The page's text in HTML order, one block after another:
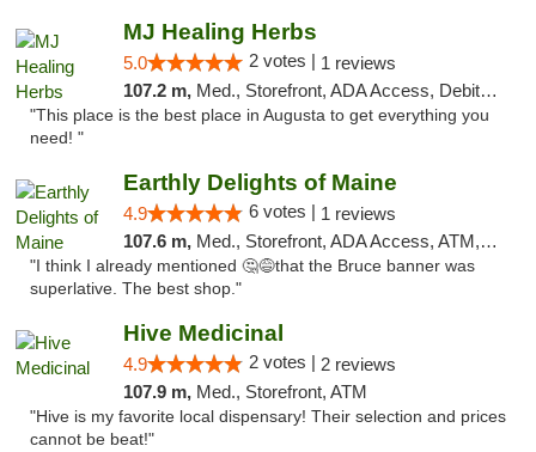
MJ Healing Herbs
5.0 2 votes | 1 reviews
107.2 m, Med., Storefront, ADA Access, Debit Card, Pickup
"This place is the best place in Augusta to get everything you
need! "
Earthly Delights of Maine
4.9 6 votes | 1 reviews
107.6 m, Med., Storefront, ADA Access, ATM, Pickup
"I think I already mentioned 🤔😅that the Bruce banner was
superlative. The best shop."
Hive Medicinal
4.9 2 votes | 2 reviews
107.9 m, Med., Storefront, ATM
"Hive is my favorite local dispensary! Their selection and prices
cannot be beat!"